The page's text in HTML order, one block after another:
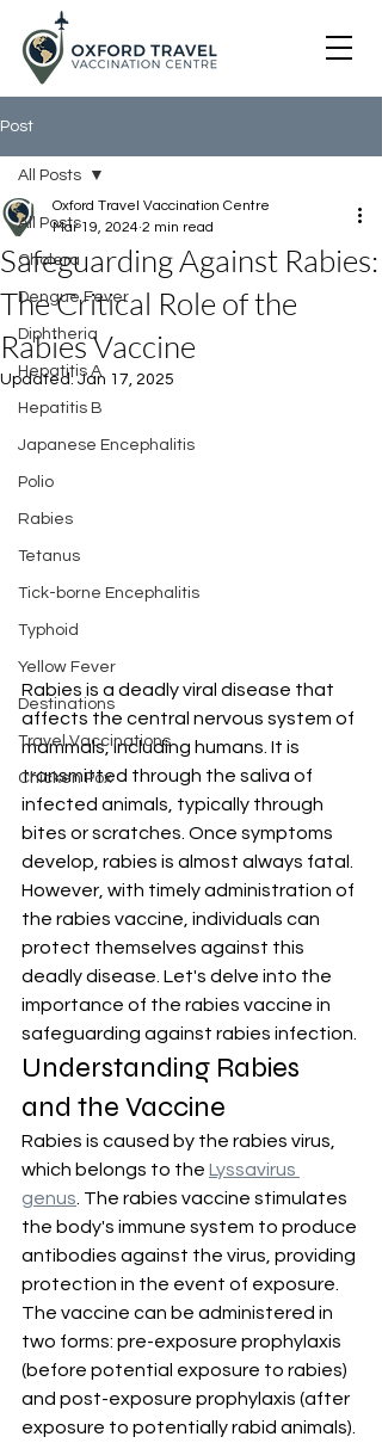
Post
All Posts
Cholera
Dengue Fever
Diphtheria
Hepatitis A
Hepatitis B
Japanese Encephalitis
Polio
Rabies
Tetanus
Tick-borne Encephalitis
Typhoid
Yellow Fever
Destinations
Travel Vaccinations
Chicken Pox
All Posts
Safeguarding Against Rabies:
The Critical Role of the
Rabies Vaccine
Oxford Travel Vaccination Centre
Mar 19, 2024 2 min read
Updated:Jan 17, 2025
Rabies is a deadly viral disease that
affects the central nervous system of
mammals, including humans. It is
transmitted through the saliva of
infected animals, typically through
bites or scratches. Once symptoms
develop, rabies is almost always fatal.
However, with timely administration of
the rabies vaccine, individuals can
protect themselves against this
deadly disease. Let's delve into the
importance of the rabies vaccine in
safeguarding against rabies infection.
Understanding Rabies
and the Vaccine
Rabies is caused by the rabies virus,
which belongs to the Lyssavirus
genus. The rabies vaccine stimulates
the body's immune system to produce
antibodies against the virus, providing
protection in the event of exposure.
The vaccine can be administered in
two forms: pre-exposure prophylaxis
(before potential exposure to rabies)
and post-exposure prophylaxis (after
exposure to potentially rabid animals).